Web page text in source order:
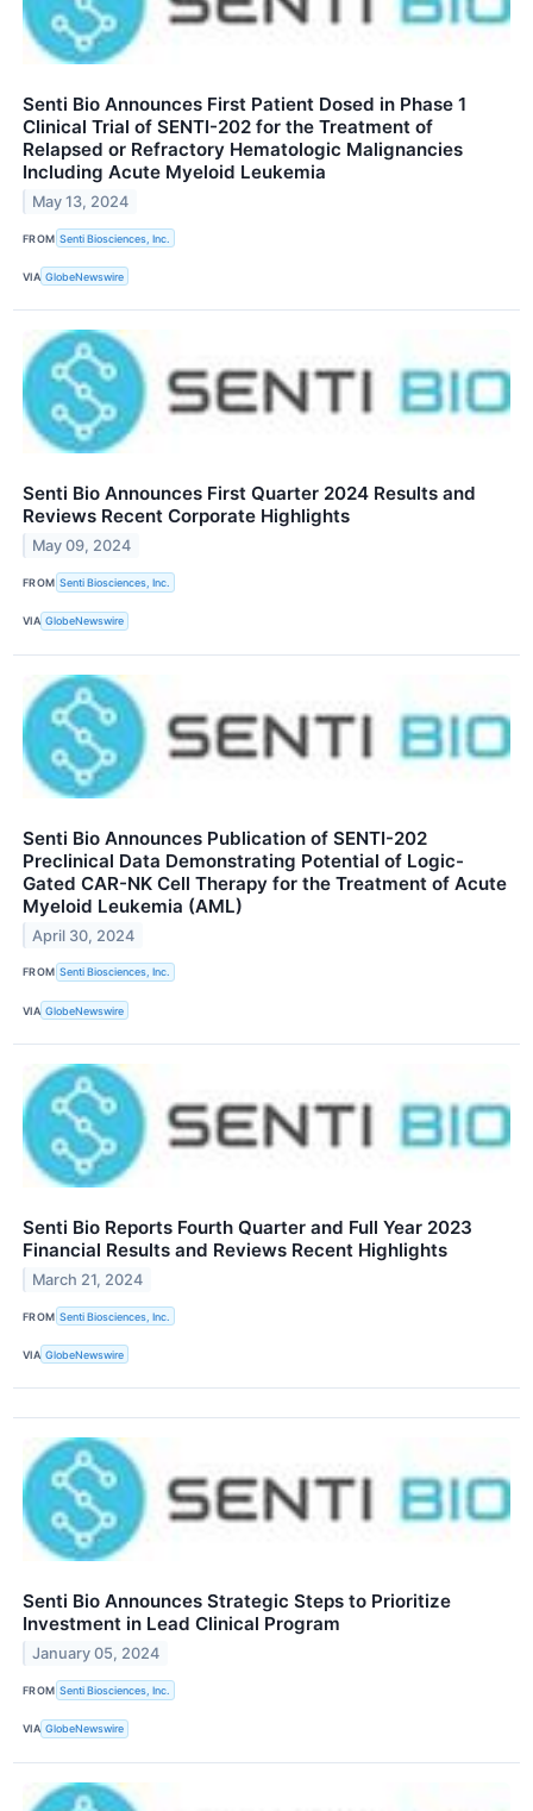
Senti Bio Announces First Patient Dosed in Phase 1
Clinical Trial of SENTI-202 for the Treatment of
Relapsed or Refractory Hematologic Malignancies
Including Acute Myeloid Leukemia
May 13, 2024
FROM Senti Biosciences, Inc.
VIA GlobeNewswire
Senti Bio Announces First Quarter 2024 Results and
Reviews Recent Corporate Highlights
May 09, 2024
FROM Senti Biosciences, Inc.
VIA GlobeNewswire
Senti Bio Announces Publication of SENTI-202
Preclinical Data Demonstrating Potential of Logic-
Gated CAR-NK Cell Therapy for the Treatment of Acute
Myeloid Leukemia (AML)
April 30, 2024
FROM Senti Biosciences, Inc.
VIA GlobeNewswire
Senti Bio Reports Fourth Quarter and Full Year 2023
Financial Results and Reviews Recent Highlights
March 21, 2024
FROM Senti Biosciences, Inc.
VIA GlobeNewswire
Senti Bio Announces Strategic Steps to Prioritize
Investment in Lead Clinical Program
January 05, 2024
FROM Senti Biosciences, Inc.
VIA GlobeNewswire